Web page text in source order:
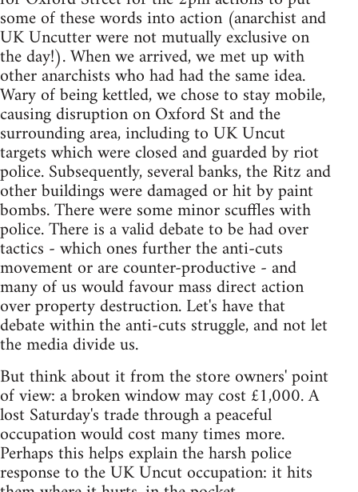
some of these words into action (anarchist and
UK Uncutter were not mutually exclusive on
the day!). When we arrived, we met up with
other anarchists who had had the same idea.
Wary of being kettled, we chose to stay mobile,
causing disruption on Oxford St and the
surrounding area, including to UK Uncut
targets which were closed and guarded by riot
police. Subsequently, several banks, the Ritz and
other buildings were damaged or hit by paint
bombs. There were some minor scuffles with
police. There is a valid debate to be had over
tactics - which ones further the anti-cuts
movement or are counter-productive - and
many of us would favour mass direct action
over property destruction. Let's have that
debate within the anti-cuts struggle, and not let
the media divide us.
But think about it from the store owners' point
of view: a broken window may cost £1,000. A
lost Saturday's trade through a peaceful
occupation would cost many times more.
Perhaps this helps explain the harsh police
response to the UK Uncut occupation: it hits